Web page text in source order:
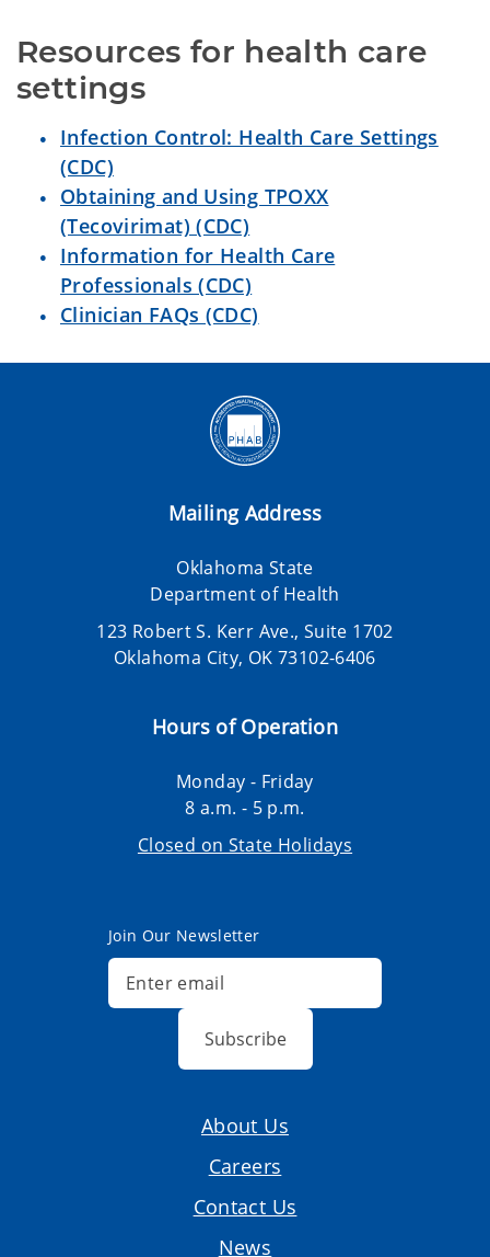
Resources for health care
settings
Infection Control: Health Care Settings
(CDC)
Obtaining and Using TPOXX
(Tecovirimat) (CDC)
Information for Health Care
Professionals (CDC)
Clinician FAQs (CDC)
Mailing Address
Oklahoma State
Department of Health
123 Robert S. Kerr Ave., Suite 1702
Oklahoma City, OK 73102-6406
Hours of Operation
Monday - Friday
8 a.m. - 5 p.m.
Closed on State Holidays
Join Our Newsletter
Subscribe
About Us
Careers
Contact Us
News